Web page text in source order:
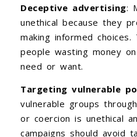
Deceptive advertising:
unethical because they
making informed
people wasting money
need or want.
Targeting vulnerable
vulnerable groups
or coercion is unethical
campaigns should avoid